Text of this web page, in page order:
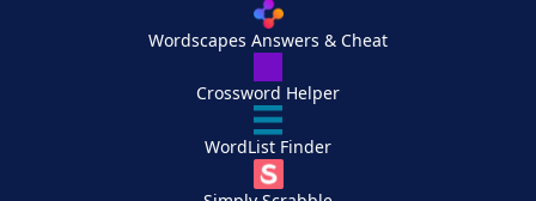
Wordscapes Answers & Cheat
Crossword Helper
WordList Finder